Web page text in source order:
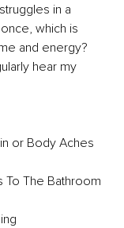
in a
which is
and energy?
hear my
or Body Aches
To The Bathroom